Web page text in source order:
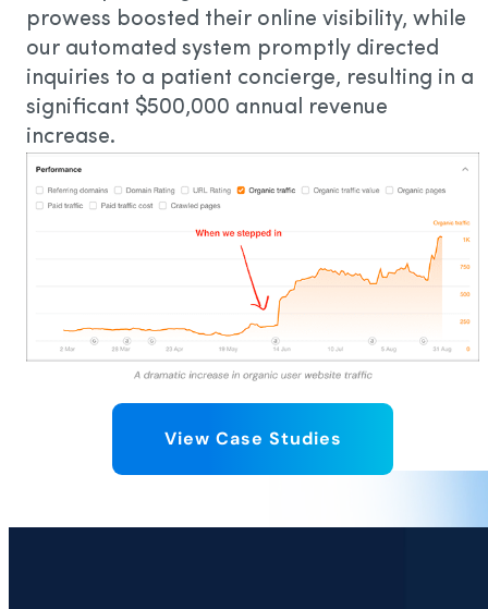
prowess boosted their online visibility, while
our automated system promptly directed
inquiries to a patient concierge, resulting in a
significant $500,000 annual revenue
increase.
View Case Studies